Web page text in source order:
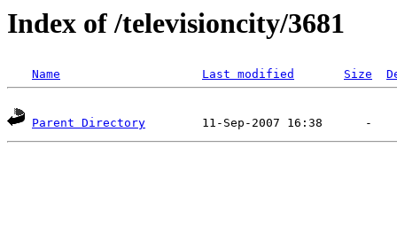
Index of /televisioncity/3681
Name Last modified Size
Parent Directory